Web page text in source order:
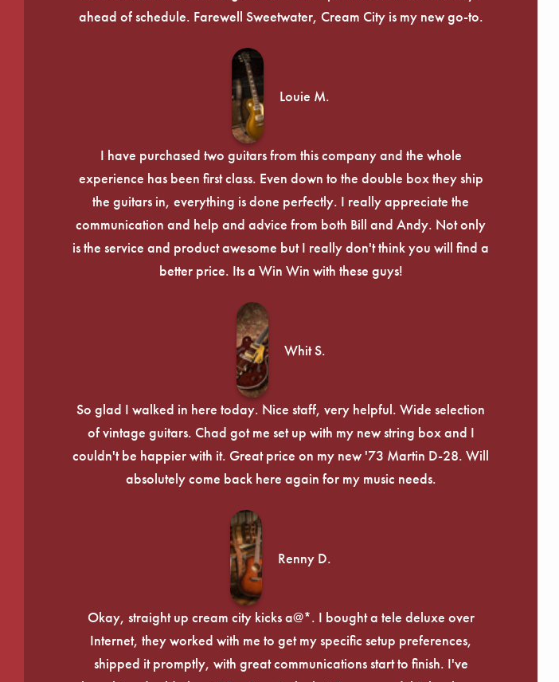
ahead of schedule. Farewell Sweetwater, Cream City is my new go-to.
Louie M.
I have purchased two guitars from this company and the whole
experience has been first class. Even down to the double box they ship
the guitars in, everything is done perfectly. I really appreciate the
communication and help and advice from both Bill and Andy. Not only
is the service and product awesome but I really don't think you will find a
better price. Its a Win Win with these guys!
Whit S.
So glad I walked in here today. Nice staff, very helpful. Wide selection
of vintage guitars. Chad got me set up with my new string box and I
couldn't be happier with it. Great price on my new '73 Martin D-28. Will
absolutely come back here again for my music needs.
Renny D.
Okay, straight up cream city kicks a@*. I bought a tele deluxe over
Internet, they worked with me to get my specific setup preferences,
shipped it promptly, with great communications start to finish. I've